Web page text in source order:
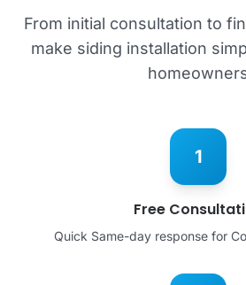
From initial consultation to
make siding installation
1
Free
Quick Same-day response for